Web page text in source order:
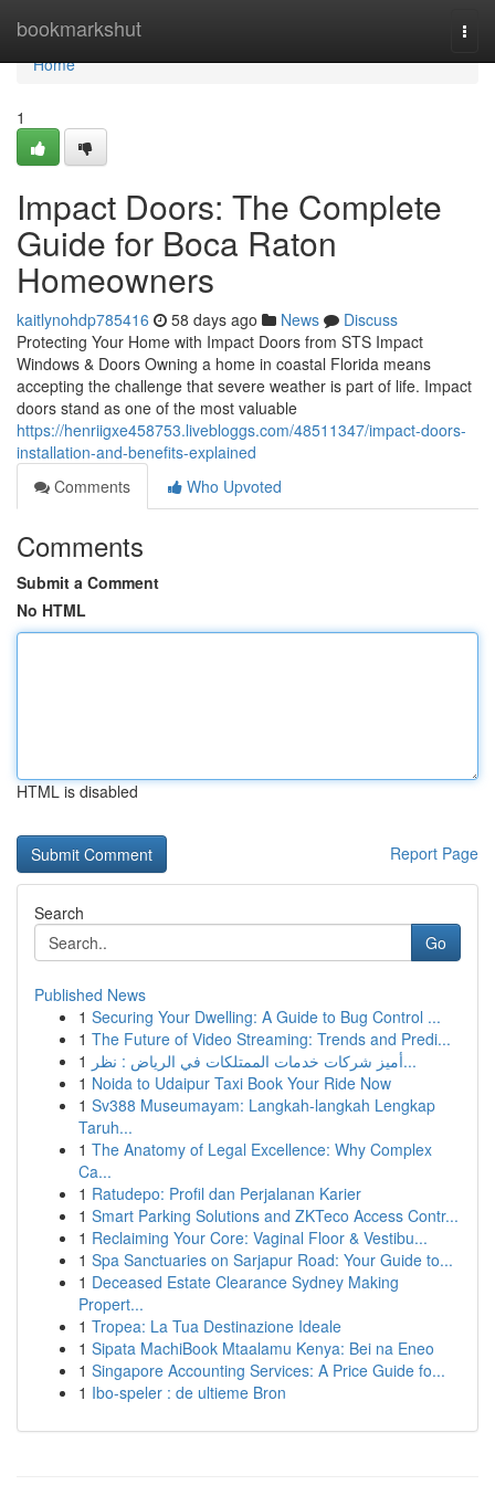
bookmarkshut
Home
Home
1
Impact Doors: The Complete
Guide for Boca Raton
Homeowners
kaitlynohdp785416 58 days ago News
Discuss
Protecting Your Home with Impact Doors from STS Impact
Windows & Doors Owning a home in coastal Florida means
accepting the challenge that severe weather is part of life. Impact
doors stand as one of the most valuable
https://henriigxe458753.livebloggs.com/48511347/impact-doors-
installation-and-benefits-explained
Comments
Who Upvoted
Comments
Submit a Comment
No HTML
HTML is disabled
Report Page
Search
Go
Published News
1 Securing Your Dwelling: A Guide to Bug Control ...
1 The Future of Video Streaming: Trends and Predi...
1
أميز شركات خدمات الممتلكات في الرياض : نظر...
1 Noida to Udaipur Taxi Book Your Ride Now
1 Sv388 Museumayam: Langkah-langkah Lengkap
Taruh...
1 The Anatomy of Legal Excellence: Why Complex
Ca...
1 Ratudepo: Profil dan Perjalanan Karier
1 Smart Parking Solutions and ZKTeco Access Contr...
1 Reclaiming Your Core: Vaginal Floor & Vestibu...
1 Spa Sanctuaries on Sarjapur Road: Your Guide to...
1 Deceased Estate Clearance Sydney Making
Propert...
1 Tropea: La Tua Destinazione Ideale
1 Sipata MachiBook Mtaalamu Kenya: Bei na Eneo
1 Singapore Accounting Services: A Price Guide fo...
1 Ibo-speler : de ultieme Bron